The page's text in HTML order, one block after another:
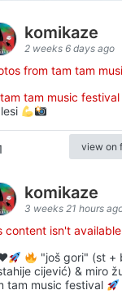
komikaze
2 weeks 6 days ago
from tam tam
tam tam music festival
view on
komikaze
3 weeks 21 hours
content isn't
"još gori" (st +
cijević) & miro
tam music festival